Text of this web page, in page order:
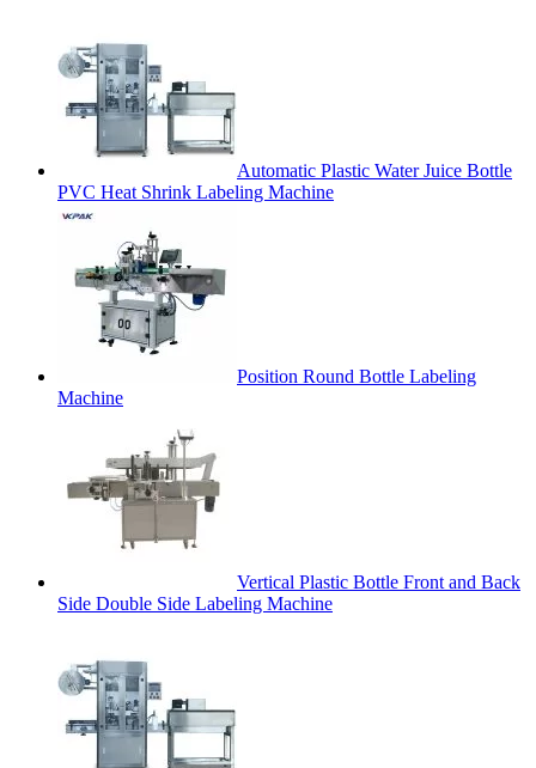
Automatic Plastic Water Juice Bottle
PVC Heat Shrink Labeling Machine
Position Round Bottle Labeling
Machine
Vertical Plastic Bottle Front and Back
Side Double Side Labeling Machine